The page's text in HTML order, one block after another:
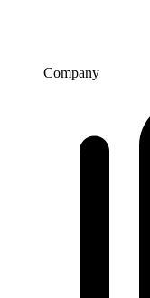
Company